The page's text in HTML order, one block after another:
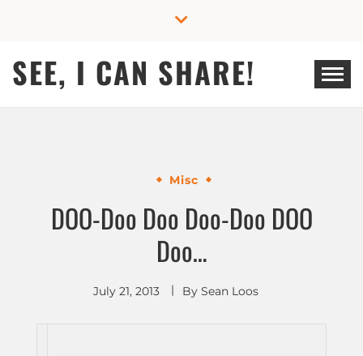
SEE, I CAN SHARE!
Misc
DOO-Doo Doo Doo-Doo DOO
Doo…
July 21, 2013 By Sean Loos